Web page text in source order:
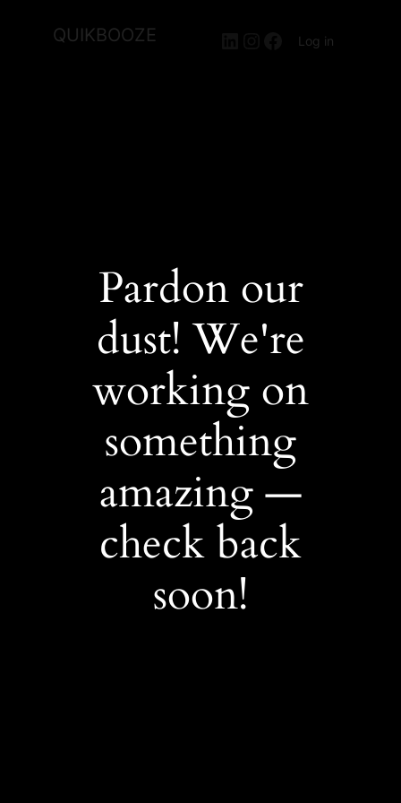
QUIKBOOZE LinkedIn
Instagram
Facebook
Log in
Pardon our
dust! We're
working on
something
amazing —
check back
soon!